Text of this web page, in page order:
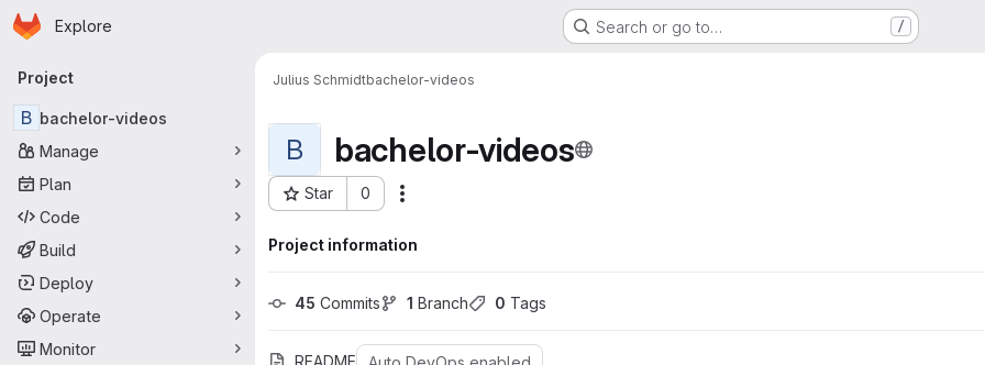
Skip to main content
Homepage
Explore Search or go to… /
Primary navigation
Project
B bachelor-videos
Manage
Plan
Code
Build
Deploy
Operate
Monitor
Julius Schmidtbachelor-videos
B bachelor-videos
Star 0
Project ID: 7220
Project information
45 Commits 1 Branch 0 Tags
README